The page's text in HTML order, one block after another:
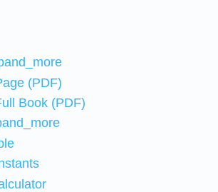
(PDF)
Book (PDF)